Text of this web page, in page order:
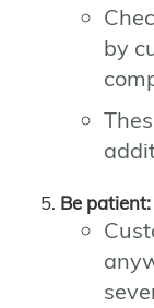
by
Be patient: